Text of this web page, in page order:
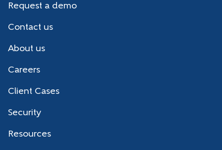
Request a demo
Contact us
About us
Careers
Client Cases
Security
Resources